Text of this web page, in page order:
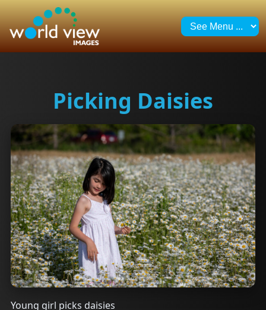
Picking Daisies
Young girl picks daisies